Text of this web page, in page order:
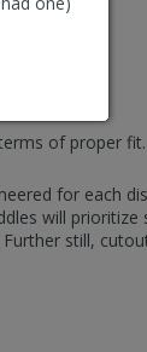
of proper
for each
will
still,